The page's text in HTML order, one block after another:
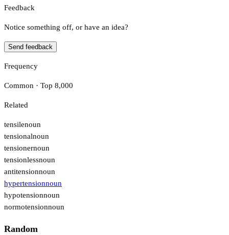
Feedback
Notice something off, or have an idea?
Send feedback
Frequency
Common · Top 8,000
Related
tensilenoun
tensionalnoun
tensionernoun
tensionlessnoun
antitensionnoun
hypertensionnoun
hypotensionnoun
normotensionnoun
Random